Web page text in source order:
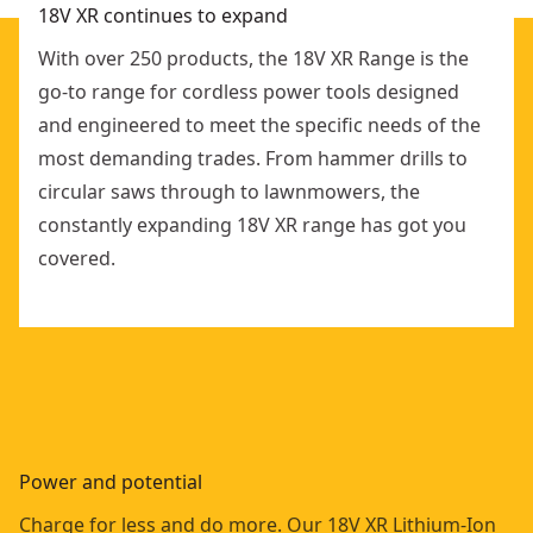
18V XR continues to expand
With over 250 products, the 18V XR Range is the
go-to range for cordless power tools designed
and engineered to meet the specific needs of the
most demanding trades. From hammer drills to
circular saws through to lawnmowers, the
constantly expanding 18V XR range has got you
covered.
Power and potential
Charge for less and do more. Our 18V XR Lithium-Ion